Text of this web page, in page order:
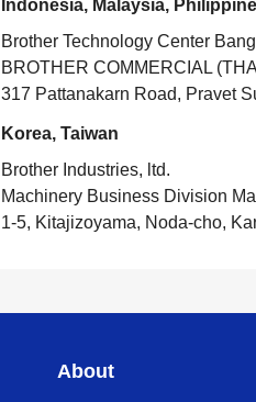
Indonesia, Malaysia,
Brother Technology Center
BROTHER COMMERCIAL
317 Pattanakarn Road, Pravet
Korea, Taiwan
Brother Industries, ltd.
Machinery Business Division
1-5, Kitajizoyama, Noda-cho,
About